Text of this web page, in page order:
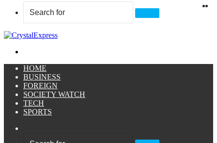
Search
HOME
BUSINESS
FOREIGN
SOCIETY WATCH
TECH
SPORTS